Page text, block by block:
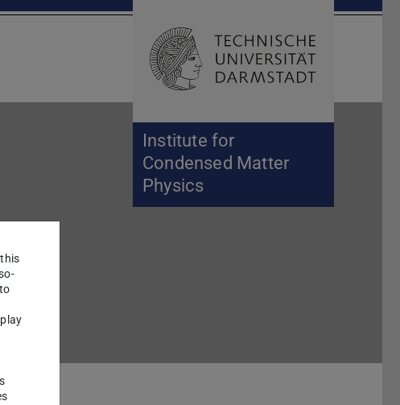
Institute for
Condensed Matter
Physics
Open search